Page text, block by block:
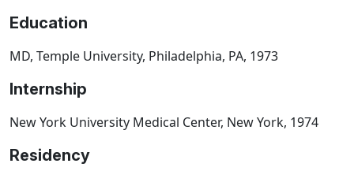
Education
MD, Temple University, Philadelphia, PA, 1973
Internship
New York University Medical Center, New York, 1974
Residency